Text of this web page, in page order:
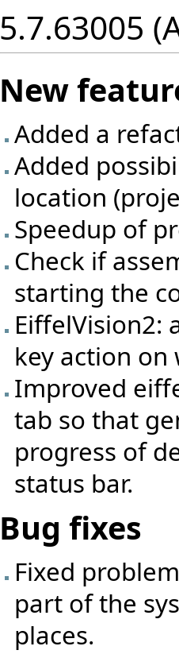
5.7.63005
New
Added a
Added
location
Speedup of
Check if
starting the
EiffelVision2:
key action on
Improved
tab so that
progress of
status bar.
Bug fixes
Fixed
part of the
places.